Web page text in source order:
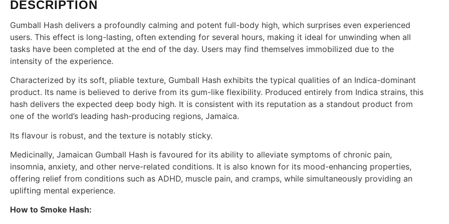
DESCRIPTION
Gumball Hash delivers a profoundly calming and potent full-body high, which surprises even experienced
users. This effect is long-lasting, often extending for several hours, making it ideal for unwinding when all
tasks have been completed at the end of the day. Users may find themselves immobilized due to the
intensity of the experience.
Characterized by its soft, pliable texture, Gumball Hash exhibits the typical qualities of an Indica-dominant
product. Its name is believed to derive from its gum-like flexibility. Produced entirely from Indica strains, this
hash delivers the expected deep body high. It is consistent with its reputation as a standout product from
one of the world’s leading hash-producing regions, Jamaica.
Its flavour is robust, and the texture is notably sticky.
Medicinally, Jamaican Gumball Hash is favoured for its ability to alleviate symptoms of chronic pain,
insomnia, anxiety, and other nerve-related conditions. It is also known for its mood-enhancing properties,
offering relief from conditions such as ADHD, muscle pain, and cramps, while simultaneously providing an
uplifting mental experience.
How to Smoke Hash: